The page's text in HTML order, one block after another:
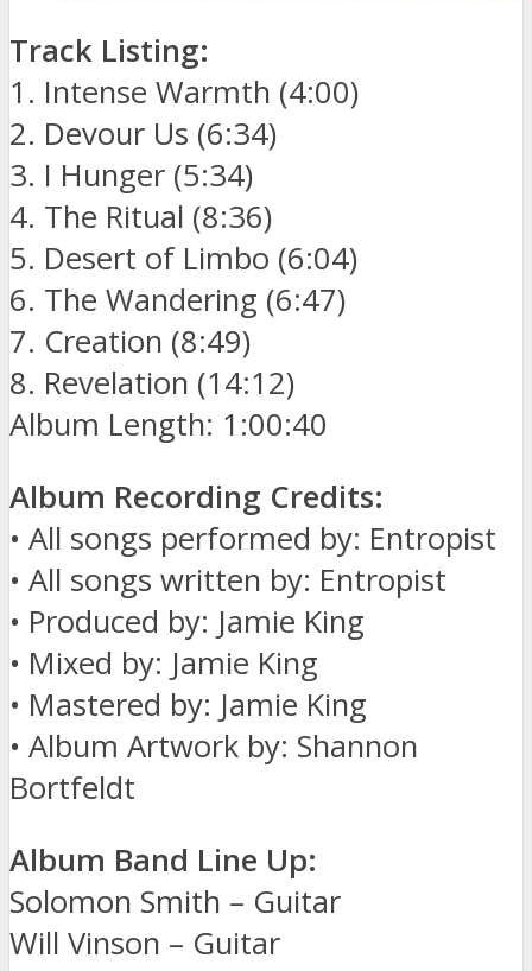
Track Listing:
1. Intense Warmth (4:00)
2. Devour Us (6:34)
3. I Hunger (5:34)
4. The Ritual (8:36)
5. Desert of Limbo (6:04)
6. The Wandering (6:47)
7. Creation (8:49)
8. Revelation (14:12)
Album Length: 1:00:40
Album Recording Credits:
• All songs performed by: Entropist
• All songs written by: Entropist
• Produced by: Jamie King
• Mixed by: Jamie King
• Mastered by: Jamie King
• Album Artwork by: Shannon
Bortfeldt
Album Band Line Up:
Solomon Smith – Guitar
Will Vinson – Guitar